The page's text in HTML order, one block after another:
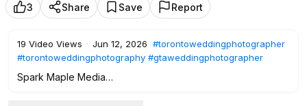
3 Share Save Report
19 Video Views · Jun 12, 2026 #torontoweddingphotographer
#torontoweddingphotography #gtaweddingphotographer
Spark Maple Media